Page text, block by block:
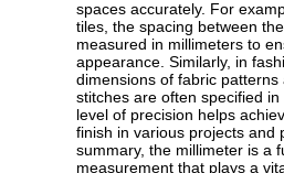
spaces accurately. For
tiles, the spacing between
measured in millimeters to
appearance. Similarly, in
dimensions of fabric
stitches are often specified
level of precision helps
finish in various projects and
summary, the millimeter is a
measurement that plays a